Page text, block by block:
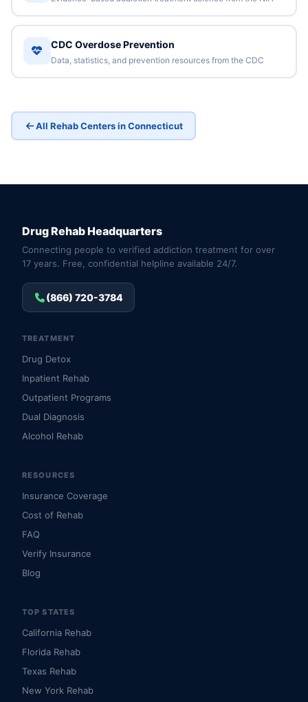
CDC Overdose Prevention
Data, statistics, and prevention resources from the CDC
All Rehab Centers in Connecticut
Drug Rehab Headquarters
Connecting people to verified addiction treatment for over
17 years. Free, confidential helpline available 24/7.
(866) 720-3784
TREATMENT
Drug Detox
Inpatient Rehab
Outpatient Programs
Dual Diagnosis
Alcohol Rehab
RESOURCES
Insurance Coverage
Cost of Rehab
FAQ
Verify Insurance
Blog
TOP STATES
California Rehab
Florida Rehab
Texas Rehab
New York Rehab